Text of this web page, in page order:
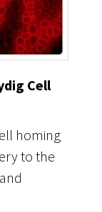
Cell
homing
to the